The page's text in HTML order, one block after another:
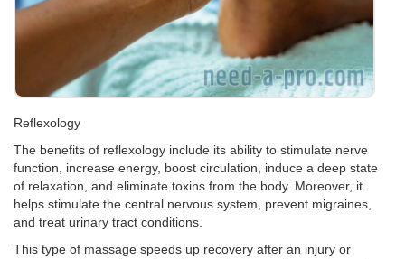
Reflexology
The benefits of reflexology include its ability to stimulate nerve
function, increase energy, boost circulation, induce a deep state
of relaxation, and eliminate toxins from the body. Moreover, it
helps stimulate the central nervous system, prevent migraines,
and treat urinary tract conditions.
This type of massage speeds up recovery after an injury or